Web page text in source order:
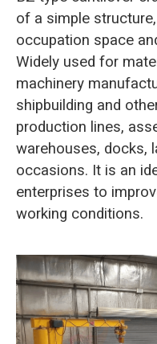
of a simple
occupation space
Widely used for
machinery
shipbuilding and
production lines,
warehouses, docks,
occasions. It is an
enterprises to
working conditions.